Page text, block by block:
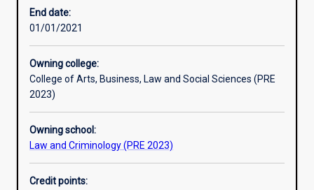
Assessments
Additional information
End date:
01/01/2021
Owning college:
College of Arts, Business, Law and Social Sciences (PRE
2023)
Owning school:
Law and Criminology (PRE 2023)
Credit points: